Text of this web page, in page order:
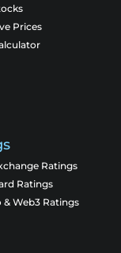
Prices
Ratings
Ratings
Web3 Ratings